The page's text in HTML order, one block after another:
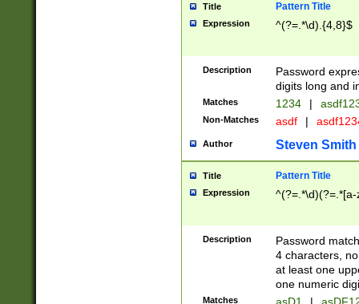
Title Pattern Title
Expression ^(?=.*\d).{4,8}$
Description
Password
digits long and
Matches 1234 |
Non-Matches asdf |
Author Steven Smith
Title Pattern Title
Expression
Description
Password
4 characters,
at least one
one numeric
Matches